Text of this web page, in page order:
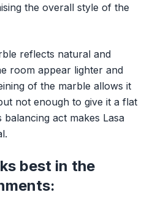
the overall style of the
reflects natural and
room appear lighter and
of the marble allows it
not enough to give it a flat
act makes Lasa
best in the